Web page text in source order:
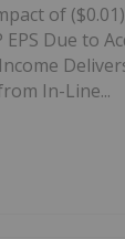
of
EPS Due to
In-Line...